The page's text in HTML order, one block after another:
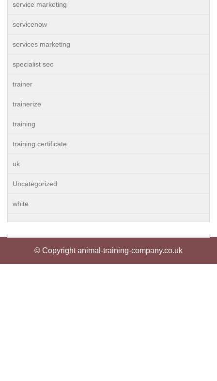
service marketing
servicenow
services marketing
specialist seo
trainer
trainerize
training
training certificate
uk
Uncategorized
white
© Copyright animal-training-company.co.uk